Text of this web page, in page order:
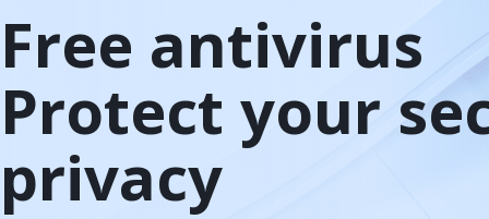
Free antivirus
Protect your
privacy